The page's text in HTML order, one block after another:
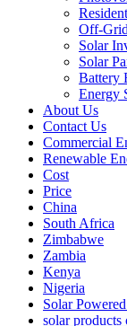
Off-
Solar
Solar
Battery
Energy
About Us
Contact Us
Commercial
Renewable
Cost
Price
China
South Africa
Zimbabwe
Zambia
Kenya
Nigeria
Solar
solar products